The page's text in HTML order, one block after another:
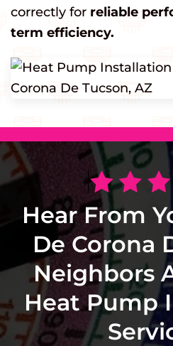
correctly for reliable
term efficiency.
Hear From
De Corona
Neighbors
Heat Pump